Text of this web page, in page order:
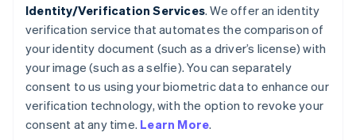
Identity/Verification Services. We offer an identity
verification service that automates the comparison of
your identity document (such as a driver’s license) with
your image (such as a selfie). You can separately
consent to us using your biometric data to enhance our
verification technology, with the option to revoke your
consent at any time. Learn More.